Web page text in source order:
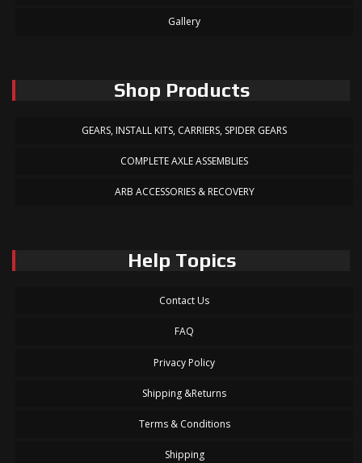
Gallery
Shop Products
GEARS, INSTALL KITS, CARRIERS, SPIDER GEARS
COMPLETE AXLE ASSEMBLIES
ARB ACCESSORIES & RECOVERY
Help Topics
Contact Us
FAQ
Privacy Policy
Shipping &Returns
Terms & Conditions
Shipping